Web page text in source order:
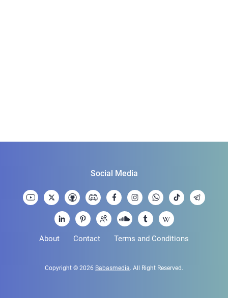
About Contact Terms and Conditions
Copyright © 2026 Babasmedia. All Right Reserved.
Social Media